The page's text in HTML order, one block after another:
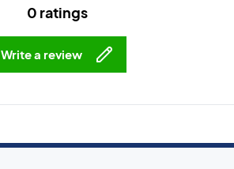
0 ratings
Write a review